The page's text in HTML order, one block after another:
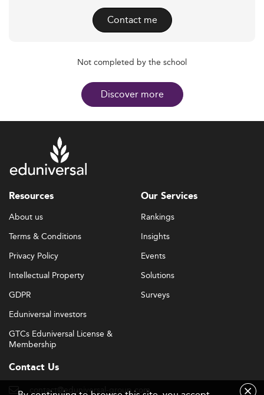
Contact me
Not completed by the school
Discover more
Resources
About us
Terms & Conditions
Privacy Policy
Intellectual Property
GDPR
Eduniversal investors
GTCs Eduniversal License &
Membership
Our Services
Rankings
Insights
Events
Solutions
Surveys
Contact Us
contact@eduniversal-group.com